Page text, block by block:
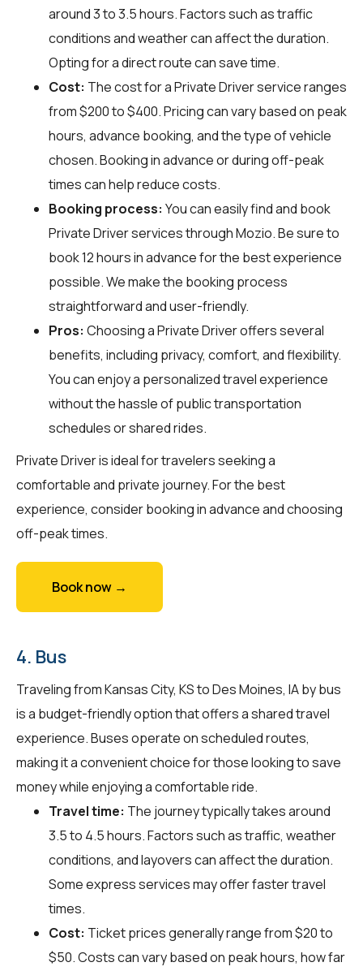
around 3 to 3.5 hours. Factors such as traffic
conditions and weather can affect the duration.
Opting for a direct route can save time.
Cost: The cost for a Private Driver service ranges
from $200 to $400. Pricing can vary based on peak
hours, advance booking, and the type of vehicle
chosen. Booking in advance or during off-peak
times can help reduce costs.
Booking process: You can easily find and book
Private Driver services throughMozio. Be sure to
book 12 hours in advance for the best experience
possible. We make the booking process
straightforward and user-friendly.
Pros: Choosing a Private Driver offers several
benefits, including privacy, comfort, and flexibility.
You can enjoy a personalized travel experience
without the hassle of public transportation
schedules or shared rides.
Private Driver is ideal for travelers seeking a
comfortable and private journey. For the best
experience, consider booking in advance and choosing
off-peak times.
Book now →
4. Bus
Traveling from Kansas City, KS to Des Moines, IA by bus
is a budget-friendly option that offers a shared travel
experience. Buses operate on scheduled routes,
making it a convenient choice for those looking to save
money while enjoying a comfortable ride.
Travel time: The journey typically takes around
3.5 to 4.5 hours. Factors such as traffic, weather
conditions, and layovers can affect the duration.
Some express services may offer faster travel
times.
Cost: Ticket prices generally range from $20 to
$50. Costs can vary based on peak hours, how far